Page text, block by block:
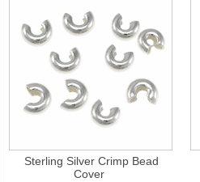
Sterling Silver Crimp Bead
Cover